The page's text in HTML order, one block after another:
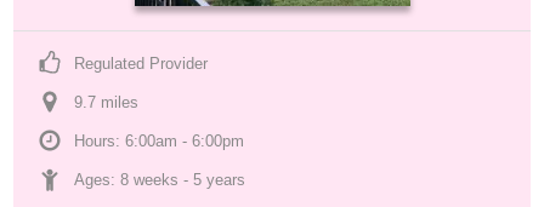
Regulated Provider
9.7 miles
Hours: 6:00am - 6:00pm
Ages: 8 weeks - 5 years